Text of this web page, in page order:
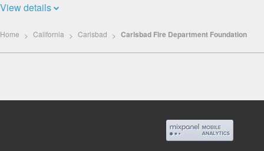
View details
Home California Carlsbad Carlsbad Fire Department Foundation